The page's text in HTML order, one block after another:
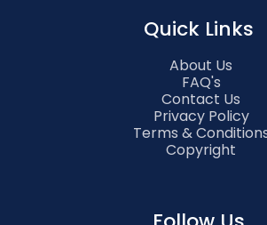
Quick Links
About Us
FAQ's
Contact Us
Privacy Policy
Terms &
Copyright